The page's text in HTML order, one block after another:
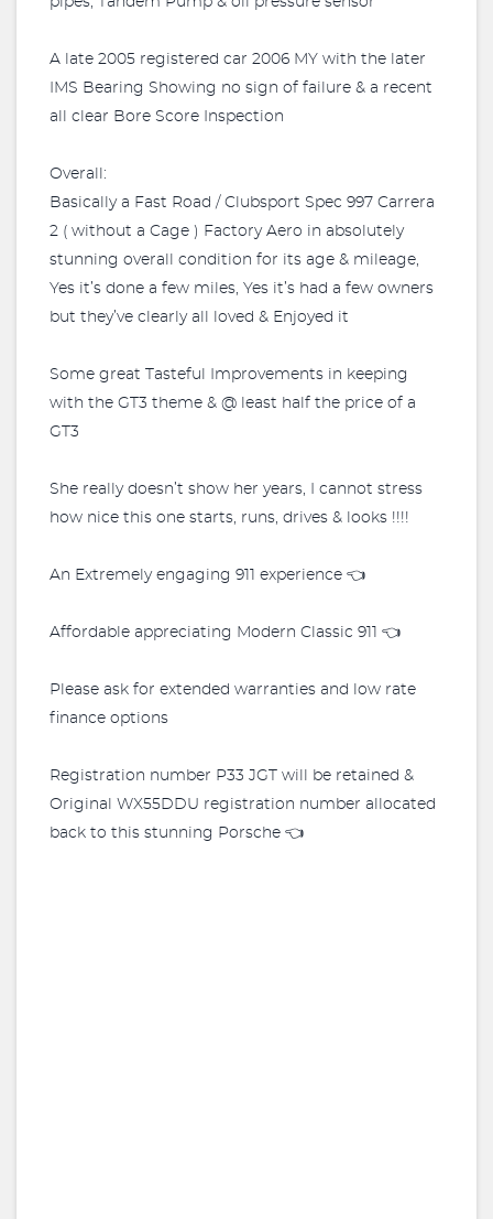
A late 2005 registered car 2006 MY with the later
IMS Bearing Showing no sign of failure & a recent
all clear Bore Score Inspection
Overall:
Basically a Fast Road / Clubsport Spec 997 Carrera
2 ( without a Cage ) Factory Aero in absolutely
stunning overall condition for its age & mileage,
Yes it’s done a few miles, Yes it’s had a few owners
but they’ve clearly all loved & Enjoyed it
Some great Tasteful Improvements in keeping
with the GT3 theme & @ least half the price of a
GT3
She really doesn’t show her years, I cannot stress
how nice this one starts, runs, drives & looks !!!!
An Extremely engaging 911 experience 👈
Affordable appreciating Modern Classic 911 👈
Please ask for extended warranties and low rate
finance options
Registration number P33 JGT will be retained &
Original WX55DDU registration number allocated
back to this stunning Porsche 👈